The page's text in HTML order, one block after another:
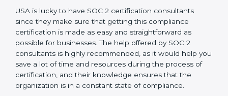
achieving recertification by performing internal
auditing and periodic updates.
USA is lucky to have SOC 2 certification consultants
since they make sure that getting this compliance
certification is made as easy and straightforward as
possible for businesses. The help offered by SOC 2
consultants is highly recommended, as it would help